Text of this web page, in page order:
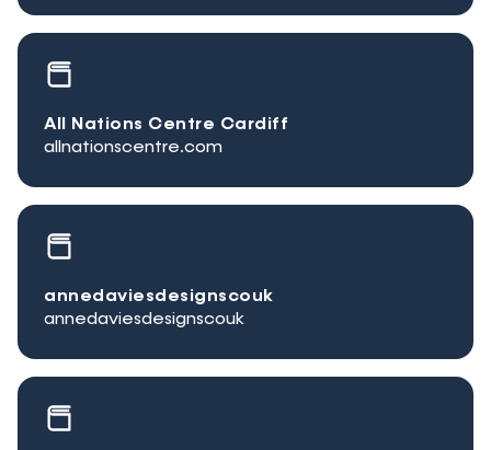
All Nations Centre Cardiff
allnationscentre.com
annedaviesdesignscouk
annedaviesdesignscouk